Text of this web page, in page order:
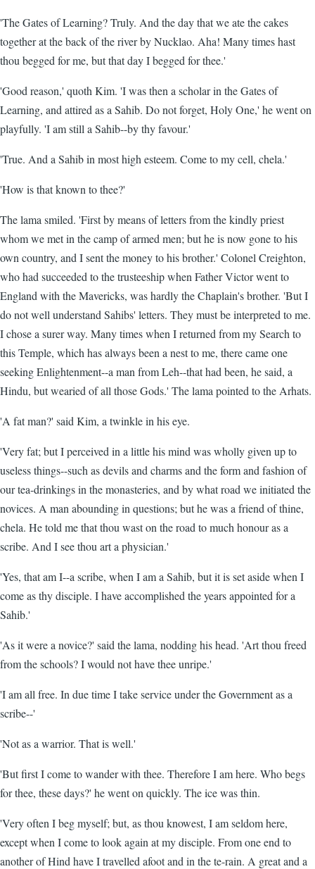
'The Gates of Learning? Truly. And the day that we ate the cakes
together at the back of the river by Nucklao. Aha! Many times hast
thou begged for me, but that day I begged for thee.'
'Good reason,' quoth Kim. 'I was then a scholar in the Gates of
Learning, and attired as a Sahib. Do not forget, Holy One,' he went on
playfully. 'I am still a Sahib--by thy favour.'
'True. And a Sahib in most high esteem. Come to my cell, chela.'
'How is that known to thee?'
The lama smiled. 'First by means of letters from the kindly priest
whom we met in the camp of armed men; but he is now gone to his
own country, and I sent the money to his brother.' Colonel Creighton,
who had succeeded to the trusteeship when Father Victor went to
England with the Mavericks, was hardly the Chaplain's brother. 'But I
do not well understand Sahibs' letters. They must be interpreted to me.
I chose a surer way. Many times when I returned from my Search to
this Temple, which has always been a nest to me, there came one
seeking Enlightenment--a man from Leh--that had been, he said, a
Hindu, but wearied of all those Gods.' The lama pointed to the Arhats.
'A fat man?' said Kim, a twinkle in his eye.
'Very fat; but I perceived in a little his mind was wholly given up to
useless things--such as devils and charms and the form and fashion of
our tea-drinkings in the monasteries, and by what road we initiated the
novices. A man abounding in questions; but he was a friend of thine,
chela. He told me that thou wast on the road to much honour as a
scribe. And I see thou art a physician.'
'Yes, that am I--a scribe, when I am a Sahib, but it is set aside when I
come as thy disciple. I have accomplished the years appointed for a
Sahib.'
'As it were a novice?' said the lama, nodding his head. 'Art thou freed
from the schools? I would not have thee unripe.'
'I am all free. In due time I take service under the Government as a
scribe--'
'Not as a warrior. That is well.'
'But first I come to wander with thee. Therefore I am here. Who begs
for thee, these days?' he went on quickly. The ice was thin.
'Very often I beg myself; but, as thou knowest, I am seldom here,
except when I come to look again at my disciple. From one end to
another of Hind have I travelled afoot and in the te-rain. A great and a